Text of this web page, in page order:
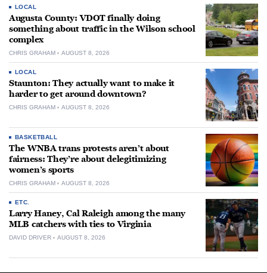
LOCAL
Augusta County: VDOT finally doing
something about traffic in the Wilson school
complex
CHRIS GRAHAM AUGUST 8, 2026
LOCAL
Staunton: They actually want to make it
harder to get around downtown?
CHRIS GRAHAM AUGUST 8, 2026
BASKETBALL
The WNBA trans protests aren’t about
fairness: They’re about delegitimizing
women’s sports
CHRIS GRAHAM AUGUST 8, 2026
ETC.
Larry Haney, Cal Raleigh among the many
MLB catchers with ties to Virginia
DAVID DRIVER AUGUST 8, 2026